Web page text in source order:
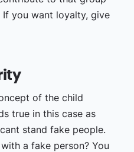
you want loyalty, give
of the child
true in this case as
stand fake people.
a fake person? You